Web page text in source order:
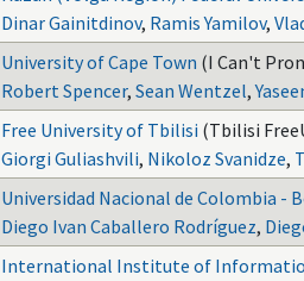
Dinar Gainitdinov, Ramis Yamilov,
University of Cape Town (I Can't
Robert Spencer, Sean Wentzel,
Free University of Tbilisi (Tbilisi
Giorgi Guliashvili, Nikoloz Svanidze,
Universidad Nacional de Colombia -
Diego Ivan Caballero Rodríguez,
International Institute of